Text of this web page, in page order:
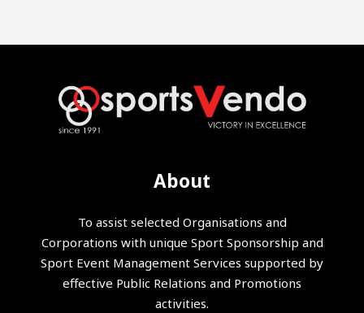
About
To assist selected Organisations and
Corporations with unique Sport Sponsorship and
Sport Event Management Services supported by
effective Public Relations and Promotions
activities.